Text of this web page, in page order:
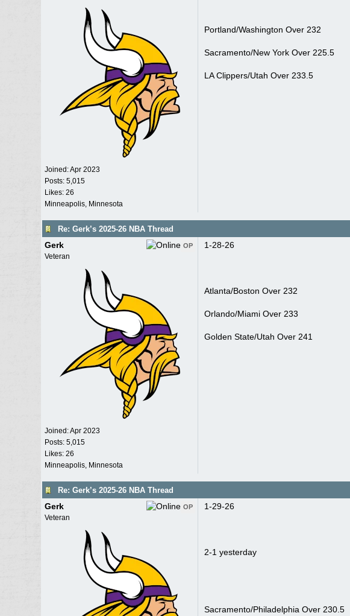
Joined:Apr 2023
Posts: 5,015
Likes: 26
Minneapolis, Minnesota
Portland/Washington Over 232
Sacramento/New York Over 225.5
LA Clippers/Utah Over 233.5
Re: Gerk’s 2025-26 NBA Thread
OP
Gerk
Veteran
Joined:Apr 2023
Posts: 5,015
Likes: 26
Minneapolis, Minnesota
1-28-26
Atlanta/Boston Over 232
Orlando/Miami Over 233
Golden State/Utah Over 241
Re: Gerk’s 2025-26 NBA Thread
OP
Gerk
Veteran
1-29-26
2-1 yesterday
Sacramento/Philadelphia Over 230.5